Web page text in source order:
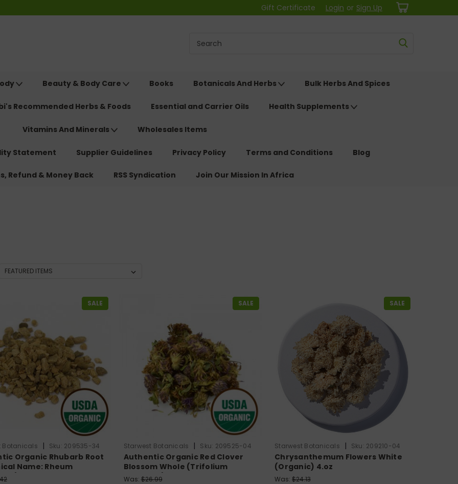
Gift Certificate Login or Sign Up
Beauty & Body Care Books Botanicals And Herbs Bulk Herbs And Spices
Recommended Herbs & Foods Essential and Carrier Oils Health Supplements
Vitamins And Minerals Wholesales Items
Statement Supplier Guidelines Privacy Policy Terms and Conditions Blog
Refund & Money Back RSS Syndication Join Our Mission In Africa
SALE
Botanicals | Sku: 209535-34
Organic Rhubarb Root
Name: Rheum
Cut & Sifted. 4oz
SALE
Starwest Botanicals | Sku: 209525-04
Authentic Organic Red Clover
Blossom Whole (Trifolium
pratense) 4.oz
Was: $26.99
SALE
Starwest Botanicals | Sku: 209210-04
Chrysanthemum Flowers White
(Organic) 4.oz
Was: $24.13